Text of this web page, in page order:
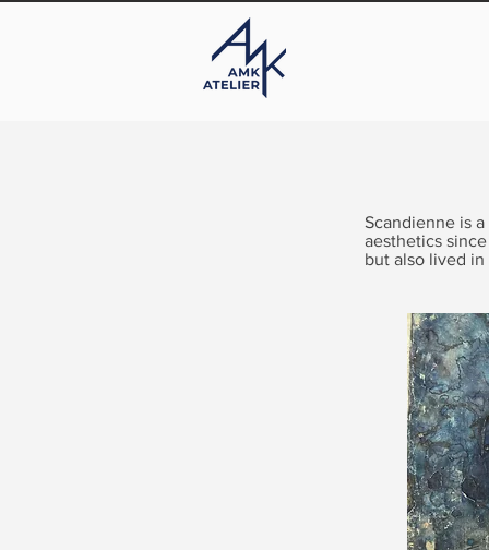
Scandienne is
aesthetics
but also lived in